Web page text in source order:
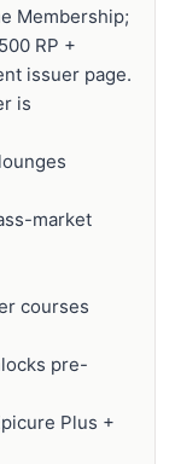
Membership;
RP +
issuer page.
is
market
courses
pre-
Plus +